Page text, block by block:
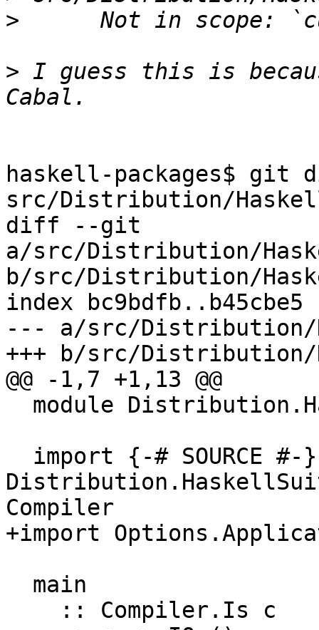
>
> I guess this is
haskell-packages$
src/Distribution/
diff --git
a/src/Distribution/
b/src/Distribution/
index bc9bdfb..b45cbe5
--- a/src/Distribution/
+++ b/src/Distribution/
@@ -1,7 +1,13 @@
Compiler
+import